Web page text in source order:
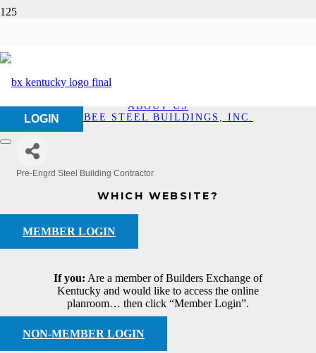
LOGIN
WHICH WEBSITE?
MEMBER LOGIN
If you: Are a member of Builders Exchange of
Kentucky and would like to access the online
planroom… then click “Member Login”.
NON-MEMBER LOGIN
Inc.
ABOUT US
BIGBEE STEEL BUILDINGS, INC.
Pre-Engrd Steel Building Contractor